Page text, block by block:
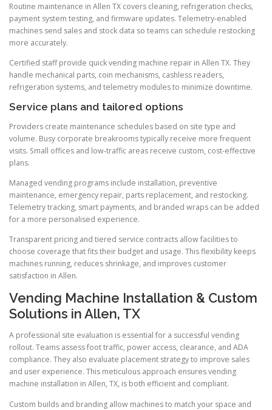
Routine maintenance in Allen TX covers cleaning, refrigeration checks,
payment system testing, and firmware updates. Telemetry-enabled
machines send sales and stock data so teams can schedule restocking
more accurately.
Certified staff provide quick vending machine repair in Allen TX. They
handle mechanical parts, coin mechanisms, cashless readers,
refrigeration systems, and telemetry modules to minimize downtime.
Service plans and tailored options
Providers create maintenance schedules based on site type and
volume. Busy corporate breakrooms typically receive more frequent
visits. Small offices and low-traffic areas receive custom, cost-effective
plans.
Managed vending programs include installation, preventive
maintenance, emergency repair, parts replacement, and restocking.
Telemetry tracking, smart payments, and branded wraps can be added
for a more personalised experience.
Transparent pricing and tiered service contracts allow facilities to
choose coverage that fits their budget and usage. This flexibility keeps
machines running, reduces shrinkage, and improves customer
satisfaction in Allen.
Vending Machine Installation & Custom
Solutions in Allen, TX
A professional site evaluation is essential for a successful vending
rollout. Teams assess foot traffic, power access, clearance, and ADA
compliance. They also evaluate placement strategy to improve sales
and user experience. This meticulous approach ensures vending
machine installation in Allen, TX, is both efficient and compliant.
Custom builds and branding allow machines to match your space and